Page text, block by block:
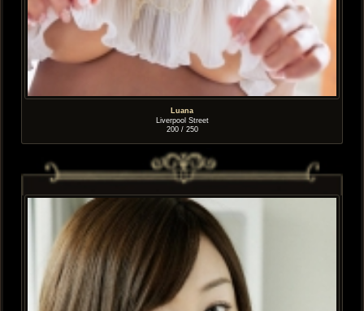
Luana
Liverpool Street
200 / 250